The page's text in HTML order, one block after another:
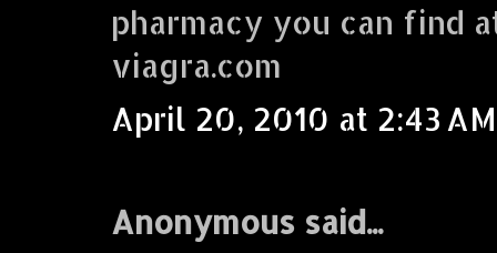
pharmacy you can find
viagra.com
April 20, 2010 at 2:43 AM
Anonymous said...